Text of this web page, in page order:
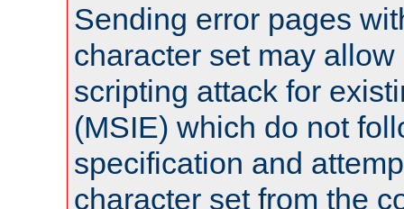
Sending error pages
character set may
scripting attack for
(MSIE) which do not
specification and
character set from the